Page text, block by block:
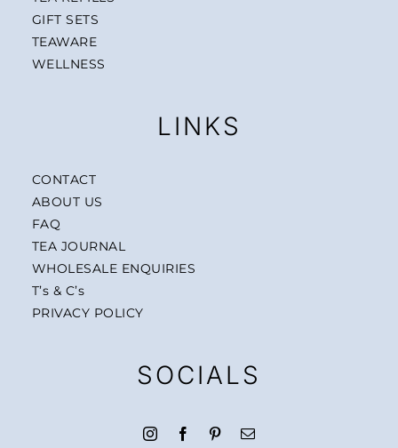
GIFT SETS
TEAWARE
WELLNESS
LINKS
CONTACT
ABOUT US
FAQ
TEA JOURNAL
WHOLESALE ENQUIRIES
T’s & C’s
PRIVACY POLICY
SOCIALS